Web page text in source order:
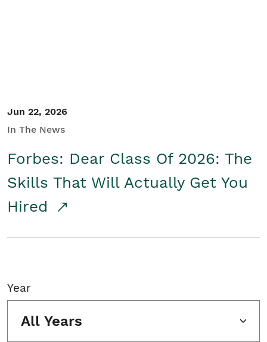
Jun 22, 2026
In The News
Forbes: Dear Class Of 2026: The
Skills That Will Actually Get You
Hired
Year
All Years